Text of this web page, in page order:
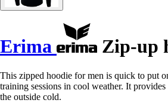
Erima Zip-up
This zipped hoodie for men is quick to put
training sessions in cool weather. It
the outside cold.